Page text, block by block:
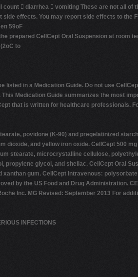
 diarrhea  vomiting These are not all
effects. You may report side effects to the
59oF
prepared CellCept Oral Suspension at room
to
in a Medication Guide. Do not use
Medication Guide summarizes the most
that is written for healthcare professionals.
povidone (K-90) and pregelatinized
dioxide, and yellow iron oxide. CellCept 500
stearate, microcrystalline cellulose,
propylene glycol, and shellac. CellCept Oral
gum. CellCept Intravenous:
by the US Food and Drug Administration.
Inc. MG Revised: September 2013 For
INFECTIONS